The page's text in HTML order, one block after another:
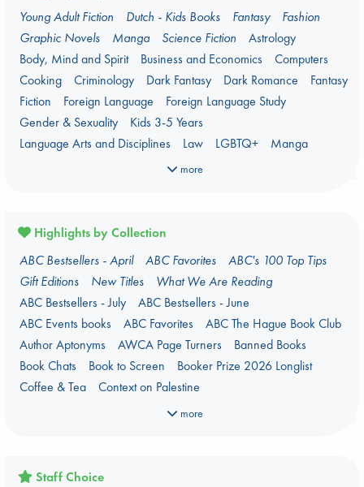
Young Adult Fiction
Dutch - Kids Books Fantasy
Fashion
Graphic Novels
Manga Science Fiction
Astrology
Body, Mind and Spirit
Business and Economics
Computers
Cooking
Criminology Dark Fantasy Dark Romance
Fantasy
Fiction
Foreign Language
Foreign Language Study
Gender & Sexuality
Kids 3-5 Years
Language Arts and Disciplines
Law LGBTQ+
Manga
Oracle Decks
more
Highlights by Collection
ABC Bestsellers - April
ABC Favorites
ABC's 100 Top Tips
Gift Editions
New Titles
What We Are Reading
ABC Bestsellers - July
ABC Bestsellers - June
ABC Events books
ABC Favorites
ABC The Hague Book Club
Author Aptonyms
AWCA Page Turners
Banned Books
Book Chats
Book to Screen
Booker Prize 2026 Longlist
Coffee & Tea
Context on Palestine
Context on the Russo-Ukrainian War
Mythology Retellings
more
Staff Choice